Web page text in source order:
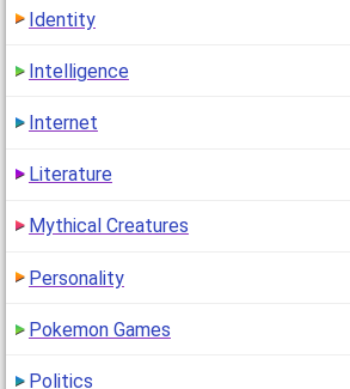
Identity
Intelligence
Internet
Literature
Mythical Creatures
Personality
Pokemon Games
Politics